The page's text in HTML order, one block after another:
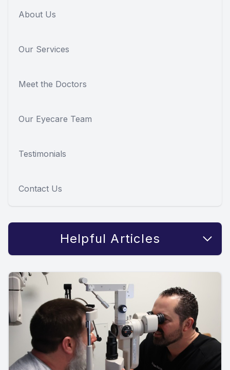
About Us
Our Services
Meet the Doctors
Our Eyecare Team
Testimonials
Contact Us
Helpful Articles